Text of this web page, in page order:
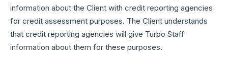
information about the Client with credit reporting agencies
for credit assessment purposes. The Client understands
that credit reporting agencies will give Turbo Staff
information about them for these purposes.